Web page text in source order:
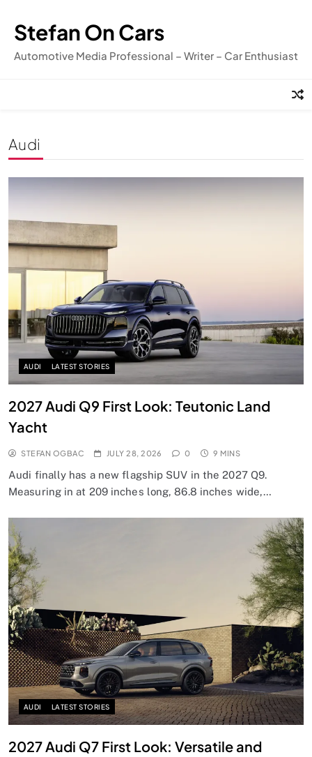
content
Stefan On Cars
Automotive Media Professional – Writer – Car Enthusiast
Audi
AUDI LATEST STORIES
2027 Audi Q9 First Look: Teutonic Land
Yacht
STEFAN OGBAC JULY 28, 2026 0 9 MINS
Audi finally has a new flagship SUV in the 2027 Q9.
Measuring in at 209 inches long, 86.8 inches wide,…
AUDI LATEST STORIES
2027 Audi Q7 First Look: Versatile and